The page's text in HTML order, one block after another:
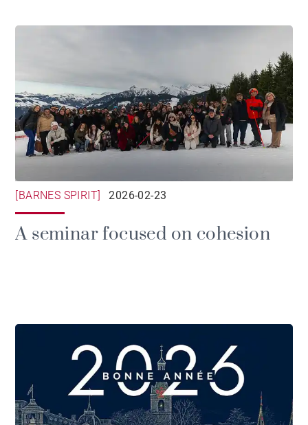
[BARNES SPIRIT] 2026-02-23
A seminar focused on cohesion